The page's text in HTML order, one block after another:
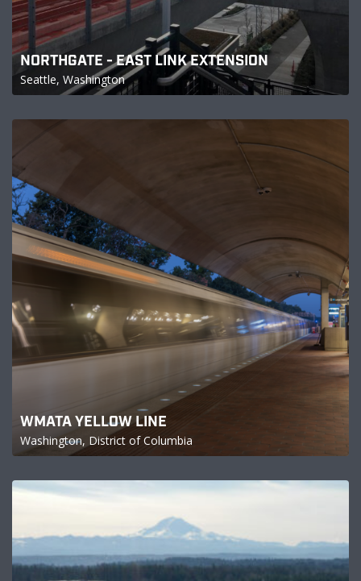
NORTHGATE - EAST LINK EXTENSION
Seattle, Washington
WMATA YELLOW LINE
Washington, District of Columbia